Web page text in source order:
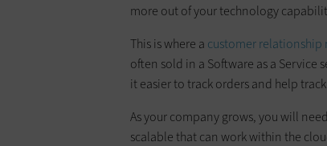
more out of your technology
This is where a customer relationship
often sold in a Software as a Service
it easier to track orders and help
As your company grows, you will
scalable that can work within the